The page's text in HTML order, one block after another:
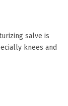
salve is
knees and